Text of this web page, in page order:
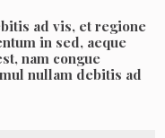
ad vis, et regione
in sed, aeque
nam congue
nullam debitis ad